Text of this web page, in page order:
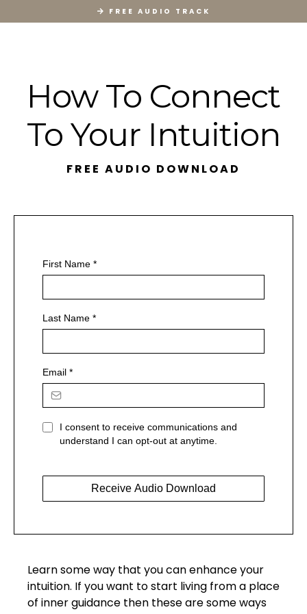
FREE AUDIO TRACK
How To Connect
To Your Intuition
FREE AUDIO DOWNLOAD
First Name *
Last Name *
Email *
I consent to receive communications and
understand I can opt-out at anytime.
Receive Audio Download
Learn some way that you can enhance your
intuition. If you want to start living from a place
of inner guidance then these are some ways